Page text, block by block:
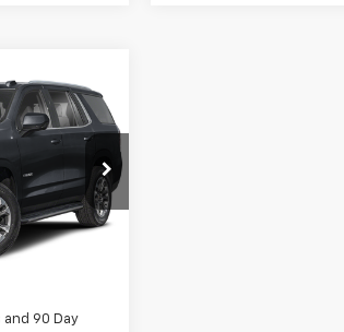
CT26169
Ext. Int.
Sticker
$61,470
and 90 Day